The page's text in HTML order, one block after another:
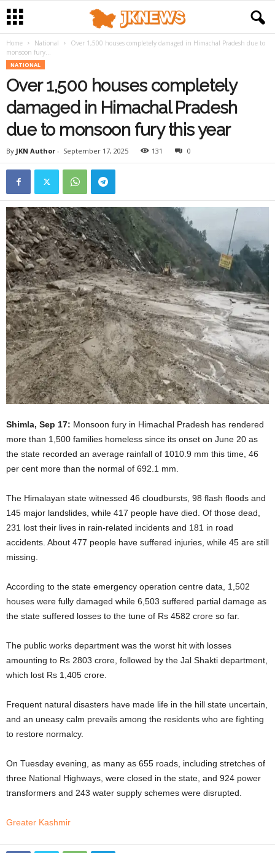
Home National
Over 1,500 houses completely damaged in Himachal Pradesh due to
monsoon fury...
NATIONAL
Over 1,500 houses completely
damaged in Himachal Pradesh
due to monsoon fury this year
By JKN Author - September 17, 2025 131 0
Shimla, Sep 17: Monsoon fury in Himachal Pradesh has rendered
more than 1,500 families homeless since its onset on June 20 as
the state recorded an average rainfall of 1010.9 mm this time, 46
per cent more than the normal of 692.1 mm.
The Himalayan state witnessed 46 cloudbursts, 98 flash floods and
145 major landslides, while 417 people have died. Of those dead,
231 lost their lives in rain-related incidents and 181 in road
accidents. About 477 people have suffered injuries, while 45 are still
missing.
According to the state emergency operation centre data, 1,502
houses were fully damaged while 6,503 suffered partial damage as
the state suffered losses to the tune of Rs 4582 crore so far.
The public works department was the worst hit with losses
amounting to Rs 2803 crore, followed by the Jal Shakti department,
which lost Rs 1,405 crore.
Frequent natural disasters have made life in the hill state uncertain,
and an uneasy calm prevails among the residents who are fighting
to restore normalcy.
On Tuesday evening, as many as 655 roads, including stretches of
three National Highways, were closed in the state, and 924 power
transformers and 243 water supply schemes were disrupted.
Greater Kashmir